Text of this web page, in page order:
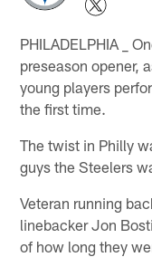
PHILADELPHIA _
preseason opener,
young players
the first time.
The twist in Philly
guys the Steelers
Veteran running
linebacker Jon
of how long they